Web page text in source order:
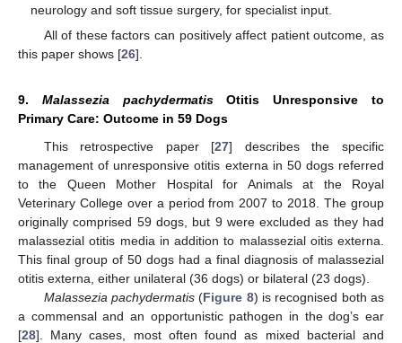
neurology and soft tissue surgery, for specialist input.
All of these factors can positively affect patient outcome, as
this paper shows [26].
9. Malassezia pachydermatisOtitis Unresponsive to
Primary Care: Outcome in 59 Dogs
This retrospective paper [27] describes the specific
management of unresponsive otitis externa in 50 dogs referred
to the Queen Mother Hospital for Animals at the Royal
Veterinary College over a period from 2007 to 2018. The group
originally comprised 59 dogs, but 9 were excluded as they had
malassezial otitis media in addition to malassezial oitis externa.
This final group of 50 dogs had a final diagnosis of malassezial
otitis externa, either unilateral (36 dogs) or bilateral (23 dogs).
Malassezia pachydermatis(Figure 8) is recognised both as
a commensal and an opportunistic pathogen in the dog’s ear
[28]. Many cases, most often found as mixed bacterial and